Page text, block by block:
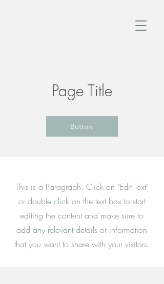
Page Title
Button
This is a Paragraph. Click on "Edit Text"
or double click on the text box to start
editing the content and make sure to
add any relevant details or information
that you want to share with your visitors.